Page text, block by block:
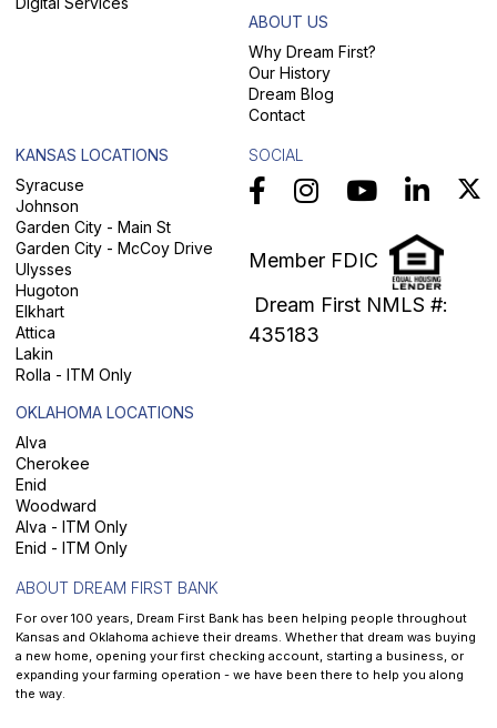
ABOUT US
Why Dream First?
Our History
Dream Blog
Contact
KANSAS LOCATIONS
Syracuse
Johnson
Garden City - Main St
Garden City - McCoy Drive
Ulysses
Hugoton
Elkhart
Attica
Lakin
Rolla - ITM Only
OKLAHOMA LOCATIONS
Alva
Cherokee
Enid
Woodward
Alva - ITM Only
Enid - ITM Only
SOCIAL
Member FDIC
Dream First NMLS #:
435183
ABOUT DREAM FIRST BANK
For over 100 years, Dream First Bank has been helping people throughout
Kansas and Oklahoma achieve their dreams. Whether that dream was buying
a new home, opening your first checking account, starting a business, or
expanding your farming operation - we have been there to help you along
the way.